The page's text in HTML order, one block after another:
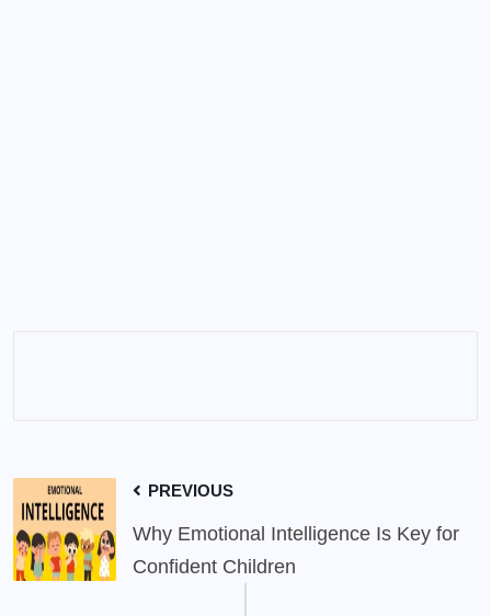
PREVIOUS
Why Emotional Intelligence Is Key for
Confident Children